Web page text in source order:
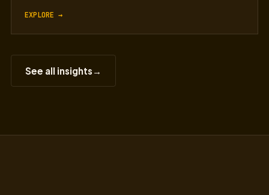
EXPLORE →
See all insights →